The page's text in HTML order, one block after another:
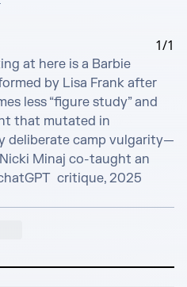
1/1
at here is a Barbie
by Lisa Frank after
less “figure study” and
that mutated in
deliberate camp vulgarity—
Minaj co-taught an
critique, 2025